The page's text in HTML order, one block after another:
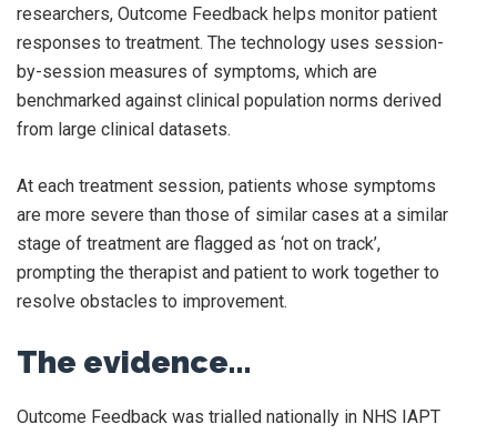
researchers, Outcome Feedback helps monitor patient
responses to treatment. The technology uses session-
by-session measures of symptoms, which are
benchmarked against clinical population norms derived
from large clinical datasets.
At each treatment session, patients whose symptoms
are more severe than those of similar cases at a similar
stage of treatment are flagged as ‘not on track’,
prompting the therapist and patient to work together to
resolve obstacles to improvement.
The evidence…
Outcome Feedback was trialled nationally in NHS IAPT